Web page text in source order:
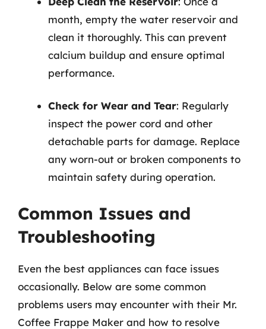
month, empty the water reservoir and
clean it thoroughly. This can prevent
calcium buildup and ensure optimal
performance.
Check for Wear and Tear: Regularly
inspect the power cord and other
detachable parts for damage. Replace
any worn-out or broken components to
maintain safety during operation.
Common Issues and
Troubleshooting
Even the best appliances can face issues
occasionally. Below are some common
problems users may encounter with their Mr.
Coffee Frappe Maker and how to resolve